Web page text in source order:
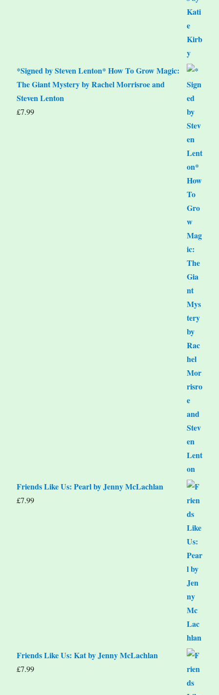
*Signed by Steven Lenton* How To Grow Magic:
The Giant Mystery by Rachel Morrisroe and
Steven Lenton
£7.99
Friends Like Us: Pearl by Jenny McLachlan
£7.99
Friends Like Us: Kat by Jenny McLachlan
£7.99